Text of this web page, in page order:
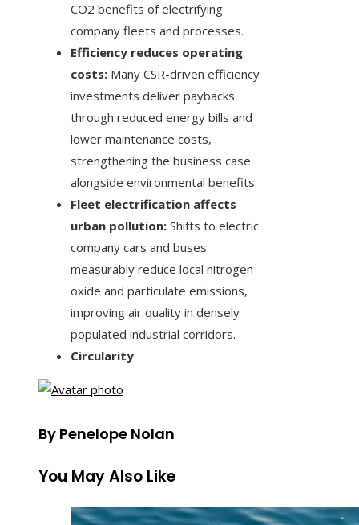
CO2 benefits of electrifying
company fleets and processes.
Efficiency reduces operating
costs: Many CSR-driven efficiency
investments deliver paybacks
through reduced energy bills and
lower maintenance costs,
strengthening the business case
alongside environmental benefits.
Fleet electrification affects
urban pollution: Shifts to electric
company cars and buses
measurably reduce local nitrogen
oxide and particulate emissions,
improving air quality in densely
populated industrial corridors.
Circularity
By Penelope Nolan
You May Also Like